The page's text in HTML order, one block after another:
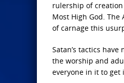
rulership of
Most High God.
of carnage this
Satan’s tactics
the worship and
everyone in it to get